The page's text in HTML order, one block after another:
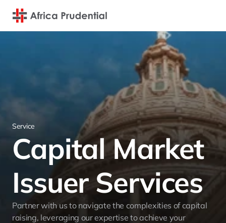
Service
Capital Market
Issuer Services
Partner with us to navigate the complexities of capital
raising, leveraging our expertise to achieve your